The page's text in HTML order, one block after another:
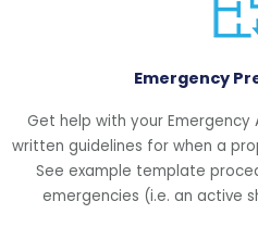
Emergency
Get help with your
written guidelines for when a
See example template
emergencies (i.e. an active